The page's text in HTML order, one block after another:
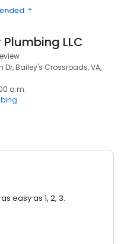
LLC
Dr, Bailey's Crossroads, VA,
a.m.
easy as 1, 2, 3.